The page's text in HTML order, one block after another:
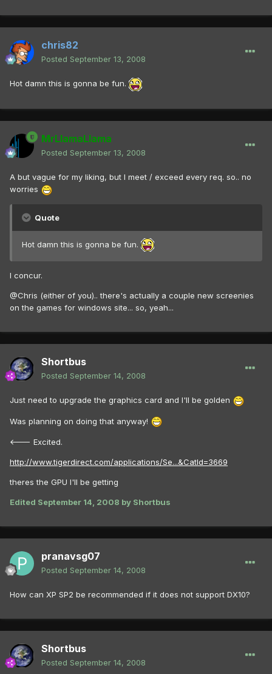
chris82
Posted September 13, 2008
Hot damn this is gonna be fun.
MrLlamaLlama
Posted September 13, 2008
A but vague for my liking, but I meet / exceed every req. so.. no
worries
Quote
Hot damn this is gonna be fun.
I concur.
@Chris (either of you).. there's actually a couple new screenies
on the games for windows site... so, yeah...
Shortbus
Posted September 14, 2008
Just need to upgrade the graphics card and I'll be golden
Was planning on doing that anyway!
<--- Excited.
http://www.tigerdirect.com/applications/Se...&CatId=3669
theres the GPU I'll be getting
Edited September 14, 2008 by Shortbus
pranavsg07
Posted September 14, 2008
How can XP SP2 be recommended if it does not support DX10?
Shortbus
Posted September 14, 2008